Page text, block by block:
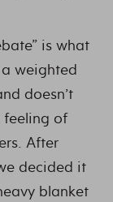
is what
weighted
doesn’t
feeling of
After
decided it
blanket